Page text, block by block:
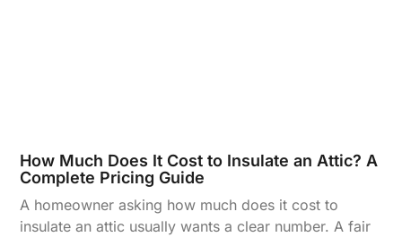
How Much Does It Cost to Insulate an Attic? A
Complete Pricing Guide
A homeowner asking how much does it cost to
insulate an attic usually wants a clear number. A fair